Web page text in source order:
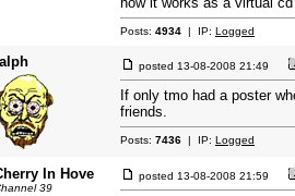
Posts: 4934 | IP: Logged
posted 13-08-2008 21:49
If only tmo had a poster
friends.
Posts: 7436 | IP: Logged
In Hove
39
posted 13-08-2008 21:59